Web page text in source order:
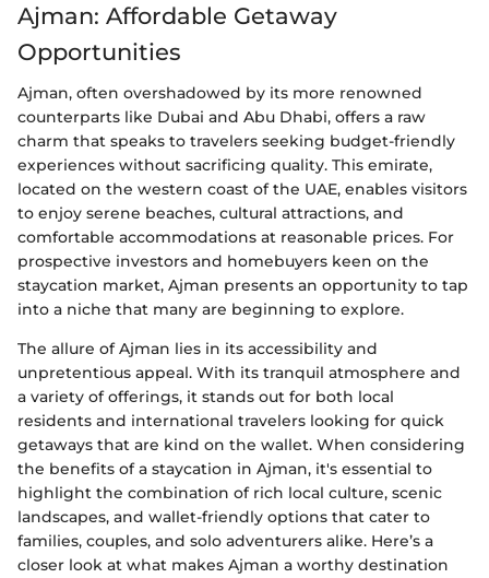
Ajman: Affordable Getaway
Opportunities
Ajman, often overshadowed by its more renowned
counterparts like Dubai and Abu Dhabi, offers a raw
charm that speaks to travelers seeking budget-friendly
experiences without sacrificing quality. This emirate,
located on the western coast of the UAE, enables visitors
to enjoy serene beaches, cultural attractions, and
comfortable accommodations at reasonable prices. For
prospective investors and homebuyers keen on the
staycation market, Ajman presents an opportunity to tap
into a niche that many are beginning to explore.
The allure of Ajman lies in its accessibility and
unpretentious appeal. With its tranquil atmosphere and
a variety of offerings, it stands out for both local
residents and international travelers looking for quick
getaways that are kind on the wallet. When considering
the benefits of a staycation in Ajman, it's essential to
highlight the combination of rich local culture, scenic
landscapes, and wallet-friendly options that cater to
families, couples, and solo adventurers alike. Here’s a
closer look at what makes Ajman a worthy destination